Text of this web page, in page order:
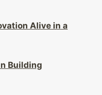
Alive in a
Building